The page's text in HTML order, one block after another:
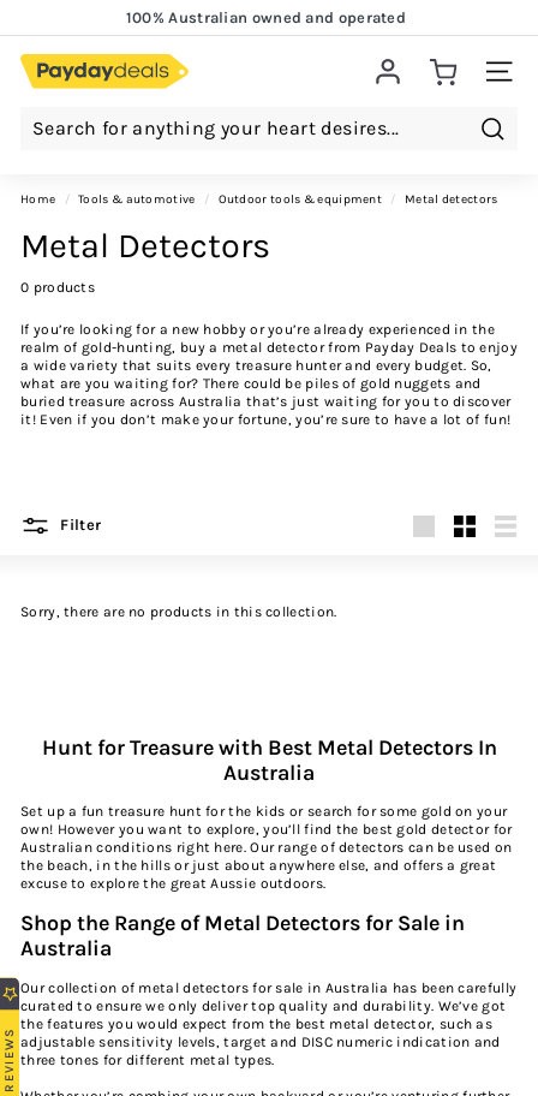
Lowest Price Guarantee!
100% Australian owned and operated
Site
Home / tools & automotive / outdoor tools & equipment / metal detectors
Metal Detectors
0 products
If you’re looking for a new hobby or you’re already experienced in the
realm of gold-hunting, buy a metal detector from Payday Deals to enjoy
a wide variety that suits every treasure hunter and every budget. So,
what are you waiting for? There could be piles of gold nuggets and
buried treasure across Australia that’s just waiting for you to discover
it! Even if you don’t make your fortune, you’re sure to have a lot of fun!
Filter
Sorry, there are no products in this collection.
Hunt for Treasure with Best Metal Detectors In
Australia
Set up a fun treasure hunt for the kids or search for some gold on your
own! However you want to explore, you’ll find the best gold detector for
Australian conditions right here. Our range of detectors can be used on
the beach, in the hills or just about anywhere else, and offers a great
excuse to explore the great Aussie outdoors.
Shop the Range of Metal Detectors for Sale in
Australia
Our collection of metal detectors for sale in Australia has been carefully
curated to ensure we only deliver top quality and durability. We’ve got
the features you would expect from the best metal detector, such as
adjustable sensitivity levels, target and DISC numeric indication and
three tones for different metal types.
REVIEWS